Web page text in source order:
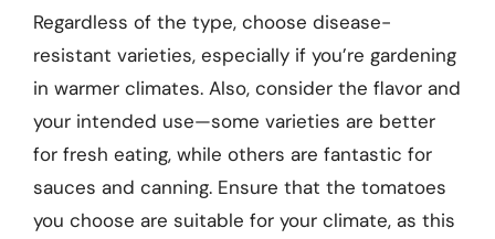
Regardless of the type, choose disease-
resistant varieties, especially if you’re gardening
in warmer climates. Also, consider the flavor and
your intended use—some varieties are better
for fresh eating, while others are fantastic for
sauces and canning. Ensure that the tomatoes
you choose are suitable for your climate, as this